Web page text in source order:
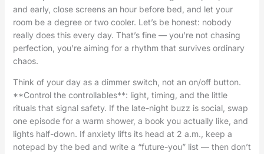
and early, close screens an hour before bed, and let your
room be a degree or two cooler. Let’s be honest: nobody
really does this every day. That’s fine — you’re not chasing
perfection, you’re aiming for a rhythm that survives ordinary
chaos.
Think of your day as a dimmer switch, not an on/off button.
**Control the controllables**: light, timing, and the little
rituals that signal safety. If the late-night buzz is social, swap
one episode for a warm shower, a book you actually like, and
lights half-down. If anxiety lifts its head at 2 a.m., keep a
notepad by the bed and write a “future-you” list — then don’t